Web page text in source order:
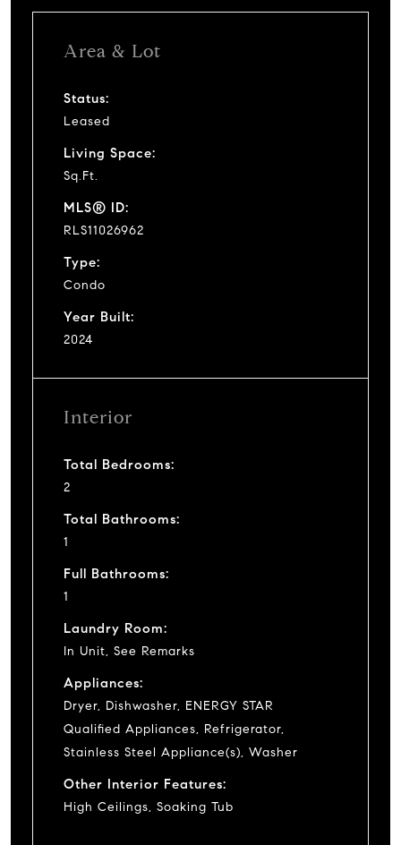
Area & Lot
Status:
Leased
Living Space:
Sq.Ft.
MLS® ID:
RLS11026962
Type:
Condo
Year Built:
2024
Interior
Total Bedrooms:
2
Total Bathrooms:
1
Full Bathrooms:
1
Laundry Room:
In Unit, See Remarks
Appliances:
Dryer, Dishwasher, ENERGY STAR
Qualified Appliances, Refrigerator,
Stainless Steel Appliance(s), Washer
Other Interior Features:
High Ceilings, Soaking Tub